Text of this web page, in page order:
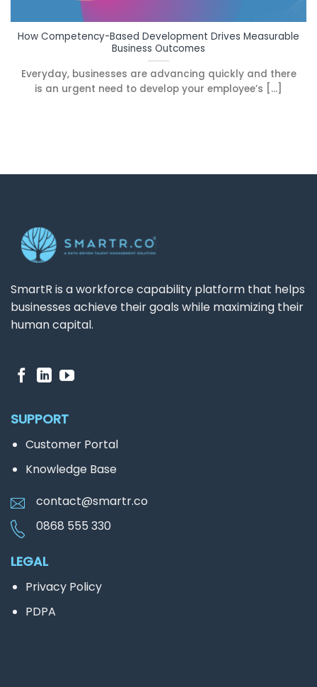
How Competency-Based Development Drives Measurable
Business Outcomes
Everyday, businesses are advancing quickly and there
is an urgent need to develop your employee’s [...]
SmartR is a workforce capability platform that helps
businesses achieve their goals while maximizing their
human capital.
SUPPORT
Customer Portal
Knowledge Base
contact@smartr.co
0868 555 330
LEGAL
Privacy Policy
PDPA